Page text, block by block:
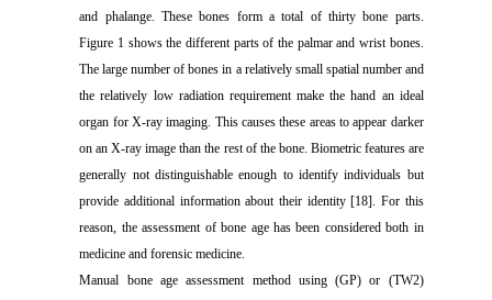
and phalange. These bones form a total of thirty bone parts.
Figure 1 shows the different parts of the palmar and wrist bones.
The large number of bones in a relatively small spatial number and
the relatively low radiation requirement make the hand an ideal
organ for X-ray imaging. This causes these areas to appear darker
on an X-ray image than the rest of the bone. Biometric features are
generally not distinguishable enough to identify individuals but
provide additional information about their identity [18]. For this
reason, the assessment of bone age has been considered both in
medicine and forensic medicine.
Manual bone age assessment method using (GP) or (TW2)